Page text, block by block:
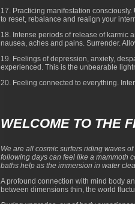
17. Practicing manifestation
to reset, rebalance and realign your
18. Intense periods of release of karmic
nausea, aches and pains. Surrender.
19. Feelings of depression, anxiety,
experienced. This is the unbearable
20. Feeling connected to everything.
WELCOME TO THE
We are all cosmic surfers riding waves
following days can feel like a mammoth
baths help as the immersion in water
A profound connection with mind body
between dimensions thin, the world